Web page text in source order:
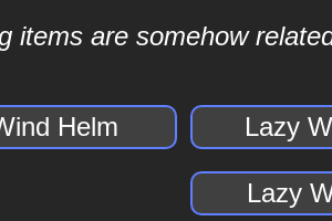
items are somehow
Helm Lazy
Lazy